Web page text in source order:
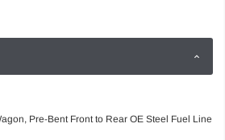
Pre-Bent Front to Rear OE Steel Fuel Line